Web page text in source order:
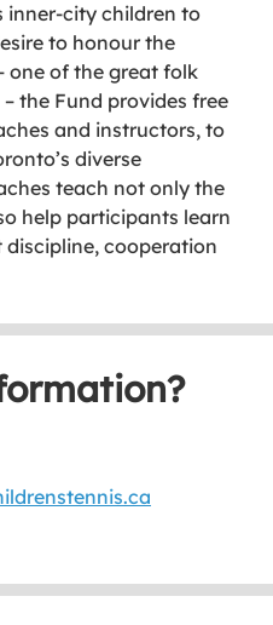
inner-city children to
to honour the
one of the great folk
the Fund provides free
and instructors, to
diverse
teach not only the
help participants learn
cooperation